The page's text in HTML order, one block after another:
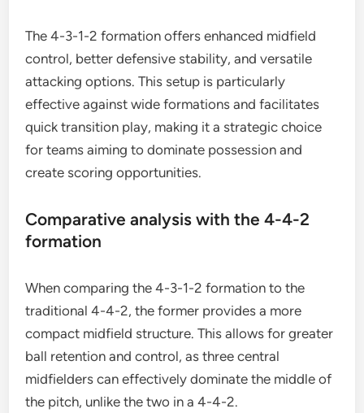
The 4-3-1-2 formation offers enhanced midfield
control, better defensive stability, and versatile
attacking options. This setup is particularly
effective against wide formations and facilitates
quick transition play, making it a strategic choice
for teams aiming to dominate possession and
create scoring opportunities.
Comparative analysis with the 4-4-2
formation
When comparing the 4-3-1-2 formation to the
traditional 4-4-2, the former provides a more
compact midfield structure. This allows for greater
ball retention and control, as three central
midfielders can effectively dominate the middle of
the pitch, unlike the two in a 4-4-2.